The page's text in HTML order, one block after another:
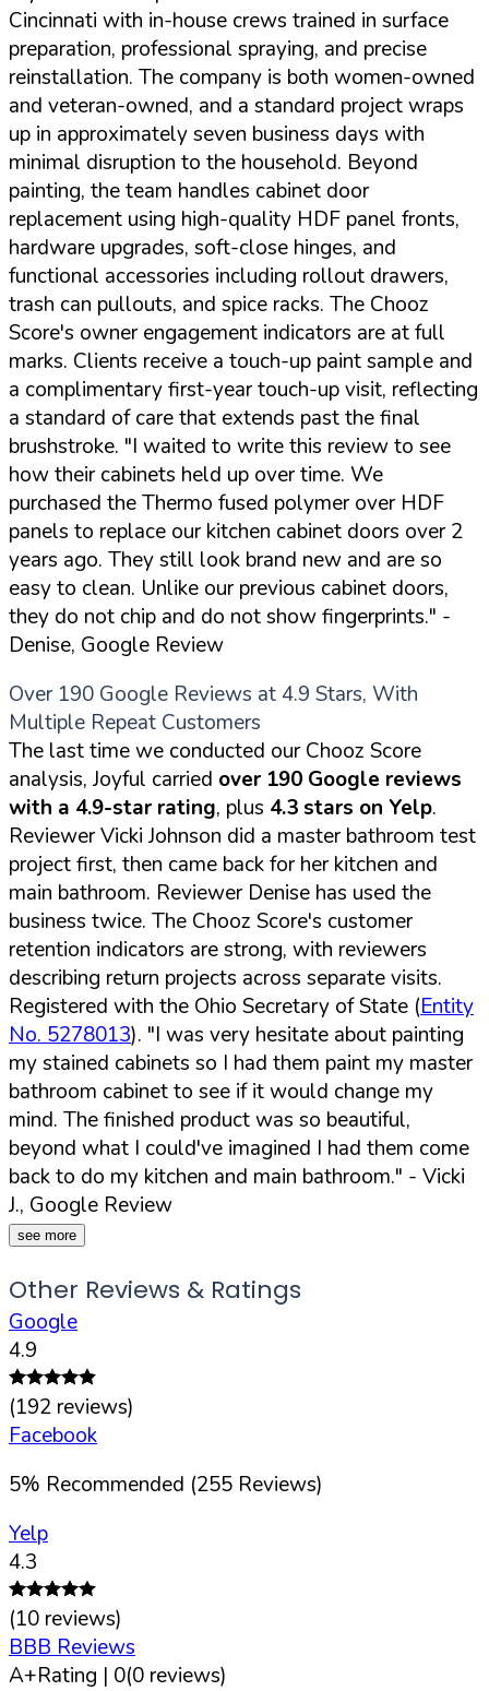
Cincinnati with in-house crews trained in surface
preparation, professional spraying, and precise
reinstallation. The company is both women-owned
and veteran-owned, and a standard project wraps
up in approximately seven business days with
minimal disruption to the household. Beyond
painting, the team handles cabinet door
replacement using high-quality HDF panel fronts,
hardware upgrades, soft-close hinges, and
functional accessories including rollout drawers,
trash can pullouts, and spice racks. The Chooz
Score's owner engagement indicators are at full
marks. Clients receive a touch-up paint sample and
a complimentary first-year touch-up visit, reflecting
a standard of care that extends past the final
brushstroke. "I waited to write this review to see
how their cabinets held up over time. We
purchased the Thermo fused polymer over HDF
panels to replace our kitchen cabinet doors over 2
years ago. They still look brand new and are so
easy to clean. Unlike our previous cabinet doors,
they do not chip and do not show fingerprints." -
Denise, Google Review
Over 190 Google Reviews at 4.9 Stars, With
Multiple Repeat Customers
The last time we conducted our Chooz Score
analysis, Joyful carried over 190 Google reviews
with a 4.9-star rating, plus 4.3 stars on Yelp.
Reviewer Vicki Johnson did a master bathroom test
project first, then came back for her kitchen and
main bathroom. Reviewer Denise has used the
business twice. The Chooz Score's customer
retention indicators are strong, with reviewers
describing return projects across separate visits.
Registered with the Ohio Secretary of State (Entity
No. 5278013). "I was very hesitate about painting
my stained cabinets so I had them paint my master
bathroom cabinet to see if it would change my
mind. The finished product was so beautiful,
beyond what I could've imagined I had them come
back to do my kitchen and main bathroom." - Vicki
J., Google Review
see more
Other Reviews & Ratings
Google
4.9
(192 reviews)
Facebook
5% Recommended (255 Reviews)
Yelp
4.3
(10 reviews)
BBB Reviews
A+Rating | 0(0 reviews)